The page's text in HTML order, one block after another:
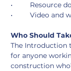
•	Resource
•	Video
Who Should
The Introduction
for anyone
construction